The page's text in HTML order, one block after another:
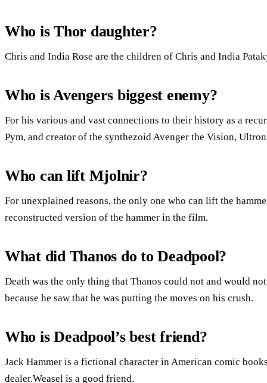
Who is Thor daughter?
Chris and India Rose are the children of Chris and India
Who is Avengers biggest enemy?
For his various and vast connections to their history as a
Pym, and creator of the synthezoid Avenger the Vision,
Who can lift Mjolnir?
For unexplained reasons, the only one who can lift the
reconstructed version of the hammer in the film.
What did Thanos do to Deadpool?
Death was the only thing that Thanos could not and would
because he saw that he was putting the moves on his crush.
Who is Deadpool’s best friend?
Jack Hammer is a fictional character in American comic
dealer.Weasel is a good friend.